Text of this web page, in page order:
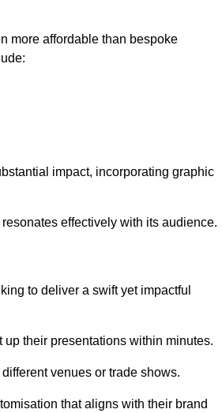
more affordable than bespoke
impact, incorporating graphic
effectively with its audience.
to deliver a swift yet impactful
their presentations within minutes.
venues or trade shows.
that aligns with their brand